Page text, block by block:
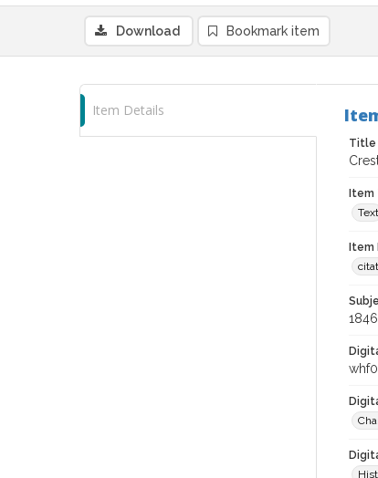
Download Bookmark item
Item Details
Title
Item
Text
Item